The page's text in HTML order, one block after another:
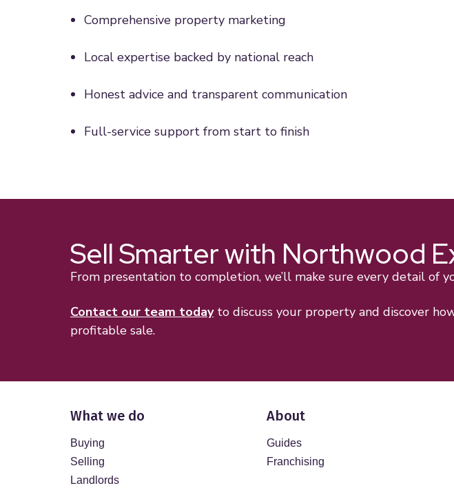
Comprehensive property marketing
Local expertise backed by national reach
Honest advice and transparent communication
Full-service support from start to finish
Sell Smarter with Northwood
From presentation to completion, we’ll make sure every detail of
Contact our team todayto discuss your property and discover
profitable sale.
What we do
Buying
Selling
Landlords
About
Guides
Franchising